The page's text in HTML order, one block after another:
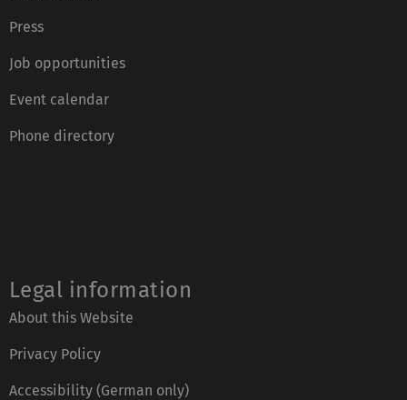
Press
Job opportunities
Event calendar
Phone directory
Legal information
About this Website
Privacy Policy
Accessibility (German only)